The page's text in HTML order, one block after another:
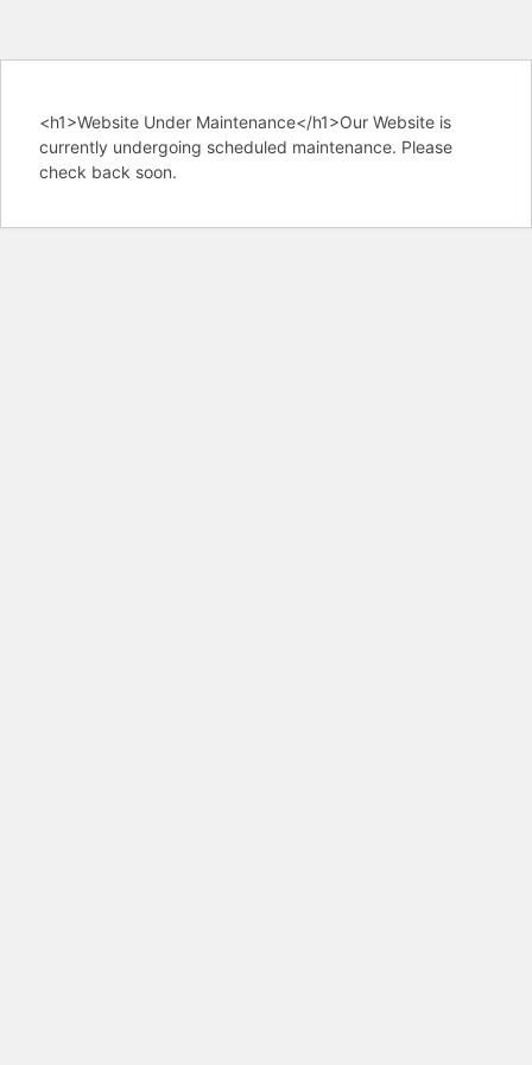
<h1>Website Under Maintenance</h1>Our Website is
currently undergoing scheduled maintenance. Please
check back soon.